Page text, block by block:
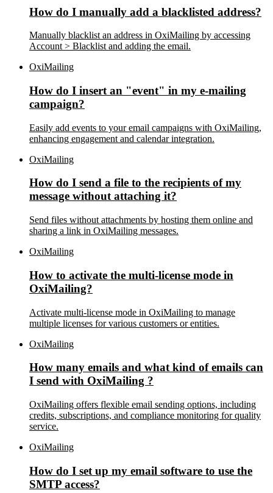
How do I manually add a blacklisted address?
Manually blacklist an address in OxiMailing by accessing
Account > Blacklist and adding the email.
OxiMailing
How do I insert an "event" in my e-mailing
campaign?
Easily add events to your email campaigns with OxiMailing,
enhancing engagement and calendar integration.
OxiMailing
How do I send a file to the recipients of my
message without attaching it?
Send files without attachments by hosting them online and
sharing a link in OxiMailing messages.
OxiMailing
How to activate the multi-license mode in
OxiMailing?
Activate multi-license mode in OxiMailing to manage
multiple licenses for various customers or entities.
OxiMailing
How many emails and what kind of emails can
I send with OxiMailing ?
OxiMailing offers flexible email sending options, including
credits, subscriptions, and compliance monitoring for quality
service.
OxiMailing
How do I set up my email software to use the
SMTP access?